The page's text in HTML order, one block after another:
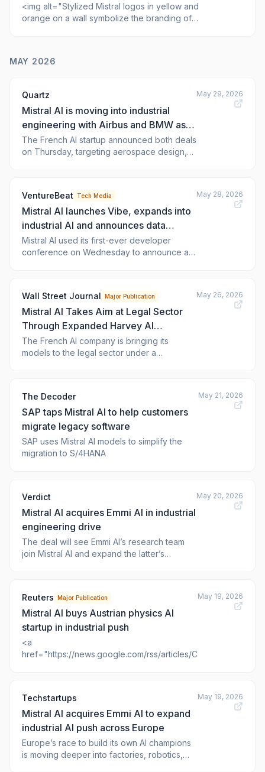
<img alt="Stylized Mistral logos in yellow and
orange on a wall symbolize the branding of
decoder.com/wp-
MAY 2026
Quartz
Mistral AI is moving into industrial
engineering with Airbus and BMW as
launch customers
The French AI startup announced both deals
on Thursday, targeting aerospace design,
May 29, 2026
VentureBeat Tech Media
Mistral AI launches Vibe, expands into
industrial AI and announces data
center push to challenge OpenAI
Mistral AI used its first-ever developer
conference on Wednesday to announce a
consumer-facing assistant — moves that
collectively signal the thr
May 28, 2026
Wall Street Journal Major Publication
Mistral AI Takes Aim at Legal Sector
Through Expanded Harvey AI
Partnership
The French AI company is bringing its
models to the legal sector under a
May 26, 2026
The Decoder
SAP taps Mistral AI to help customers
migrate legacy software
SAP uses Mistral AI models to simplify the
migration to S/4HANA
May 21, 2026
Verdict
Mistral AI acquires Emmi AI in industrial
engineering drive
The deal will see Emmi AI’s research team
join Mistral AI and expand the latter’s
href="https://www.v
May 20, 2026
Reuters Major Publication
Mistral AI buys Austrian physics AI
startup in industrial push
<a
href="https://news.google.com/rss/articles/
May 19, 2026
Techstartups
Mistral AI acquires Emmi AI to expand
industrial AI push across Europe
Europe’s race to build its own AI champions
is moving deeper into factories, robotics,
May 19, 2026